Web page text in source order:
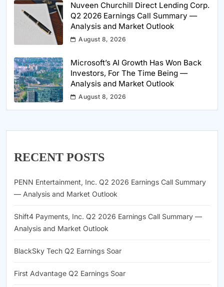
Nuveen Churchill Direct Lending Corp.
Q2 2026 Earnings Call Summary —
Analysis and Market Outlook
August 8, 2026
Microsoft’s AI Growth Has Won Back
Investors, For The Time Being —
Analysis and Market Outlook
August 8, 2026
RECENT POSTS
PENN Entertainment, Inc. Q2 2026 Earnings Call Summary
— Analysis and Market Outlook
Shift4 Payments, Inc. Q2 2026 Earnings Call Summary —
Analysis and Market Outlook
BlackSky Tech Q2 Earnings Soar
First Advantage Q2 Earnings Soar